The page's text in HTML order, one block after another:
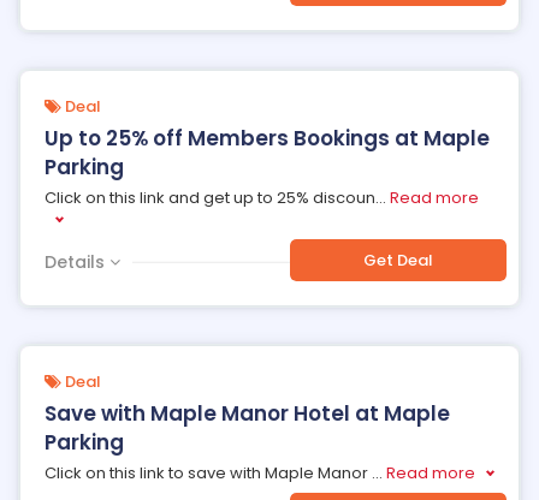
Deal
Up to 25% off Members Bookings at Maple
Parking
Click on this link and get up to 25% discoun... Read more
Details Get Deal
Deal
Save with Maple Manor Hotel at Maple
Parking
Click on this link to save with Maple Manor ... Read more